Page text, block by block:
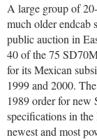
A large group of
much older endcab
public auction in
40 of the 75
for its Mexican
1999 and 2000.
1989 order for
specifications in
newest and most